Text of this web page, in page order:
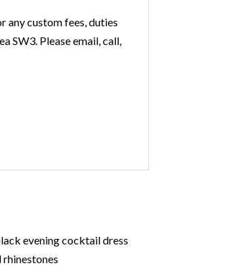
any custom fees, duties
SW3. Please email, call,